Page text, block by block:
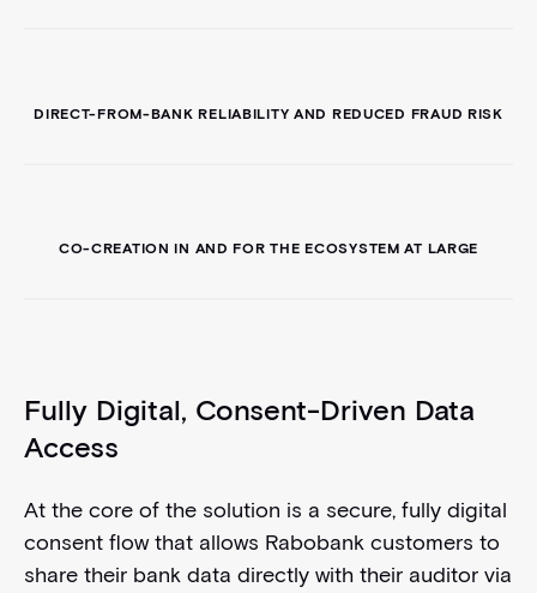
DIRECT-FROM-BANK RELIABILITY AND REDUCED FRAUD RISK
CO-CREATION IN AND FOR THE ECOSYSTEM AT LARGE
Fully Digital, Consent-Driven Data
Access
At the core of the solution is a secure, fully digital
consent flow that allows Rabobank customers to
share their bank data directly with their auditor via